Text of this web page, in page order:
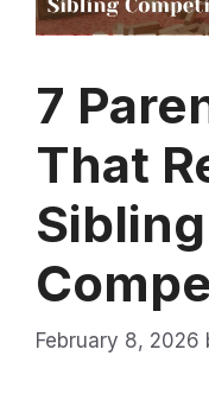
7
That
Sibling
February 8, 2026